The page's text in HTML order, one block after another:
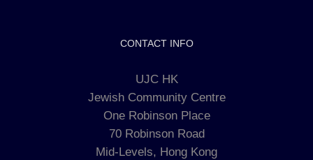
CONTACT INFO
UJC HK
Jewish Community Centre
One Robinson Place
70 Robinson Road
Mid-Levels, Hong Kong